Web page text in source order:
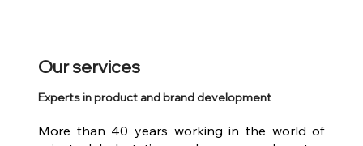
Our services
Experts in product and brand development
More than 40 years working in the world of